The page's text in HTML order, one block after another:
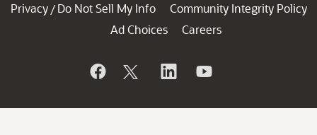
Privacy / Do Not Sell My Info
Community Integrity Policy
Ad Choices
Careers